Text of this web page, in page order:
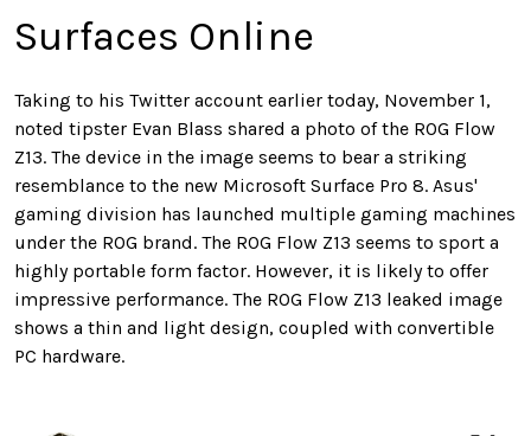
Surfaces Online
Taking to his Twitter account earlier today, November 1,
noted tipster Evan Blass shared a photo of the ROG Flow
Z13. The device in the image seems to bear a striking
resemblance to the new Microsoft Surface Pro 8. Asus'
gaming division has launched multiple gaming machines
under the ROG brand. The ROG Flow Z13 seems to sport a
highly portable form factor. However, it is likely to offer
impressive performance. The ROG Flow Z13 leaked image
shows a thin and light design, coupled with convertible
PC hardware.